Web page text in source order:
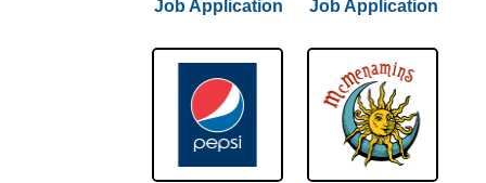
Job Application
Job Application